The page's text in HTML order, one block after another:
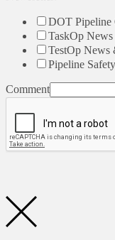
DOT Pipeline
TaskOp
TestOp News
Pipeline
Comment